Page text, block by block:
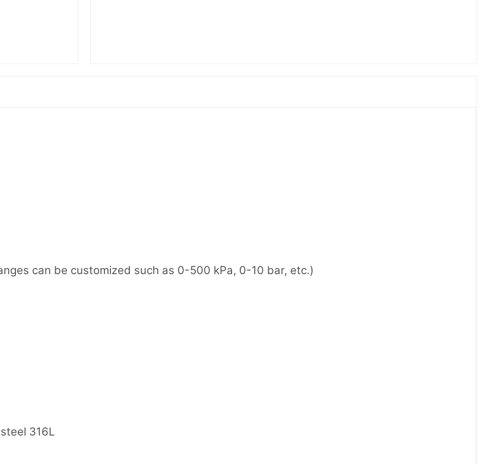
can be customized such as 0-500 kPa, 0-10 bar, etc.)
316L